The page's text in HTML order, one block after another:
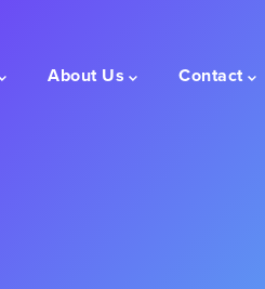
About Us Contact